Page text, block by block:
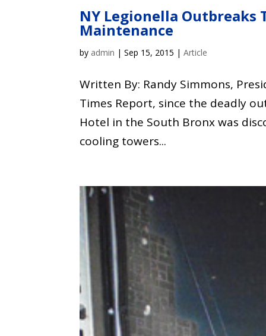
NY Legionella Outbreaks
Maintenance
by admin |Sep 15, 2015 |Article
Written By: Randy Simmons,
Times Report, since the deadly
Hotel in the South Bronx was
cooling towers...